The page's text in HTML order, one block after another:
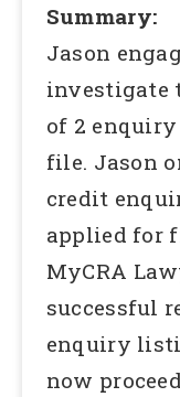
Summary:
Jason
investigate
of 2
file. Jason
credit
applied for
MyCRA
successful
enquiry
now